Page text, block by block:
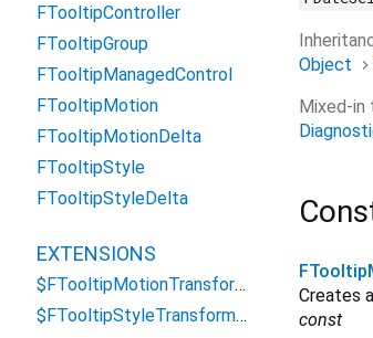
Object
Mixed-in
Creates a
const
FTooltipController
FTooltipGroup
FTooltipManagedControl
FTooltipMotion
FTooltipMotionDelta
FTooltipStyle
FTooltipStyleDelta
EXTENSIONS
$FTooltipMotionTransformations
$FTooltipStyleTransformations